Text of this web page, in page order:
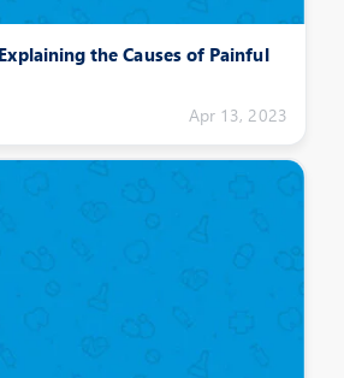
the Causes of Painful
Apr 13, 2023